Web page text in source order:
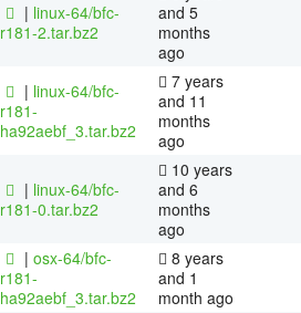
| linux-64/bfc-
r181-2.tar.bz2
and 5
months
ago
| linux-64/bfc-
r181-
ha92aebf_3.tar.bz2
7 years
and 11
months
ago
| linux-64/bfc-
r181-0.tar.bz2
10 years
and 6
months
ago
| osx-64/bfc-
r181-
ha92aebf_3.tar.bz2
8 years
and 1
month ago